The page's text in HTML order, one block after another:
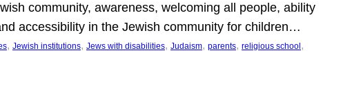
community, awareness, welcoming all people, ability
accessibility in the Jewish community for children…
, Jewish institutions, Jews with disabilities, Judaism, parents, religious school